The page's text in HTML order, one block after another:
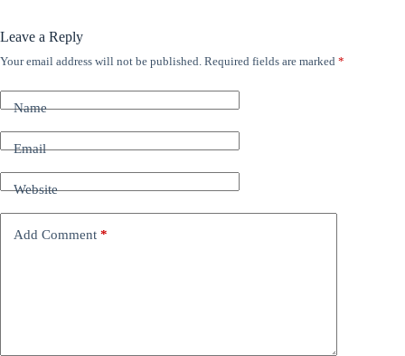
Leave a Reply
Your email address will not be published. Required fields are marked *
Name
Email
Website
Add Comment *
A
t
e
t
i